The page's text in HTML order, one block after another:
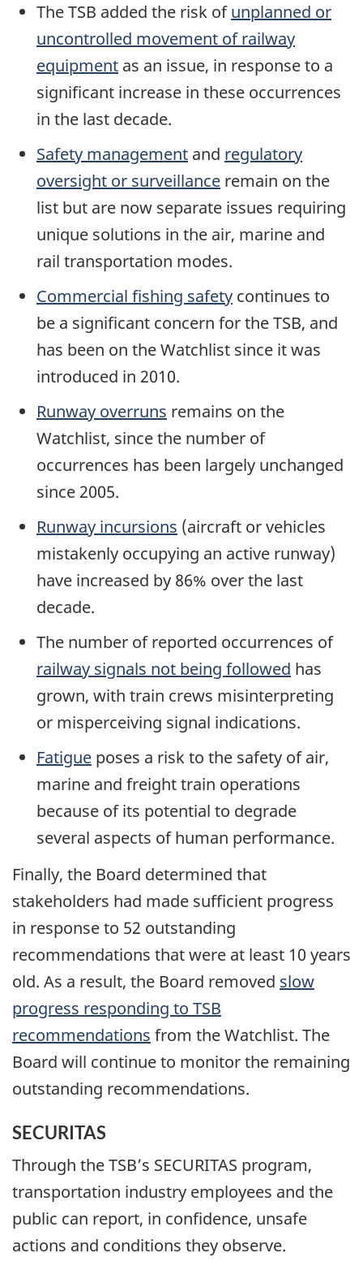
The TSB added the risk of unplanned or
uncontrolled movement of railway
equipment as an issue, in response to a
significant increase in these occurrences
in the last decade.
Safety management and regulatory
oversight or surveillance remain on the
list but are now separate issues requiring
unique solutions in the air, marine and
rail transportation modes.
Commercial fishing safety continues to
be a significant concern for the TSB, and
has been on the Watchlist since it was
introduced in 2010.
Runway overruns remains on the
Watchlist, since the number of
occurrences has been largely unchanged
since 2005.
Runway incursions (aircraft or vehicles
mistakenly occupying an active runway)
have increased by 86% over the last
decade.
The number of reported occurrences of
railway signals not being followed has
grown, with train crews misinterpreting
or misperceiving signal indications.
Fatigue poses a risk to the safety of air,
marine and freight train operations
because of its potential to degrade
several aspects of human performance.
Finally, the Board determined that
stakeholders had made sufficient progress
in response to 52 outstanding
recommendations that were at least 10 years
old. As a result, the Board removed slow
progress responding to TSB
recommendations from the Watchlist. The
Board will continue to monitor the remaining
outstanding recommendations.
SECURITAS
Through the TSB’s SECURITAS program,
transportation industry employees and the
public can report, in confidence, unsafe
actions and conditions they observe.